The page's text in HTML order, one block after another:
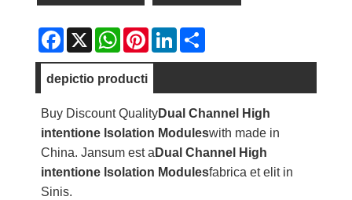
Facebook
X WhatsAppPinterestLinkedIn
depictio producti
Buy Discount QualityDual Channel High
intentione lsolation Moduleswith made in
China. Jansum est a Dual Channel High
intentione lsolation Modulesfabrica et elit in
Sinis.